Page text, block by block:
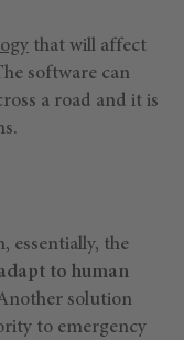
that will affect
software can
a road and it is
essentially, the
to human
solution
to emergency